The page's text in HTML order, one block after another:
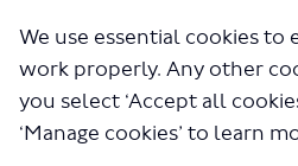
We use essential cookies to
work properly. Any other
you select ‘Accept all
‘Manage cookies’ to learn
About TfL